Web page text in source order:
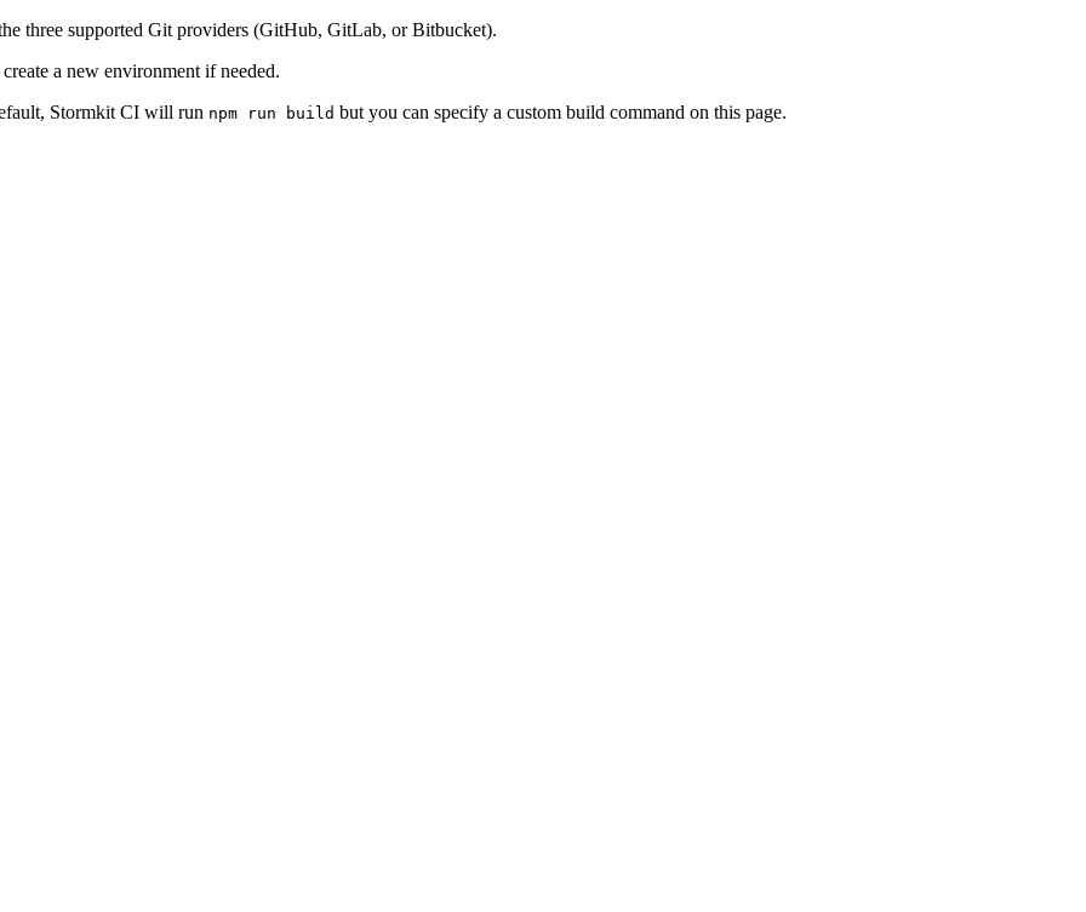
three supported Git providers (GitHub, GitLab, or Bitbucket).
a new environment if needed.
Stormkit CI will run npm run build but you can specify a custom build command on this page.